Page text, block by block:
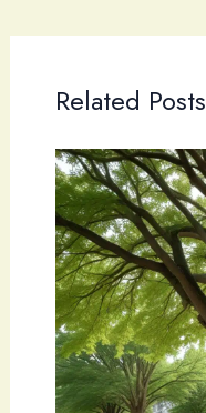
Related Posts